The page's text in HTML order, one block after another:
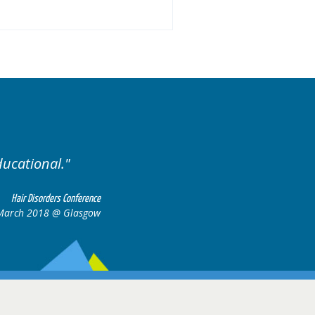
Hair Disorders Conference
2018 @ Glasgow